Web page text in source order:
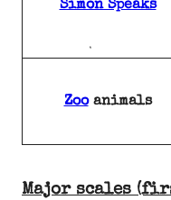
Simon Speaks
Zooanimals
Major scales